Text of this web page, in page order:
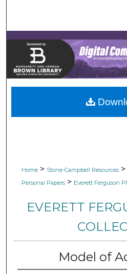
Browse
My
Digital
Home > Stone-Campbell Resources >
Personal Papers > Everett Ferguson
EVERETT
Model of